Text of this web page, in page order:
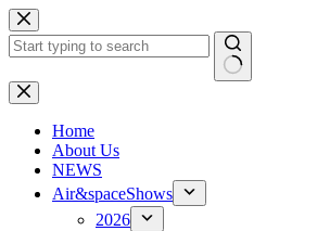
Skip
to
content
No
results
Home
About Us
NEWS
Air&spaceShows
2026